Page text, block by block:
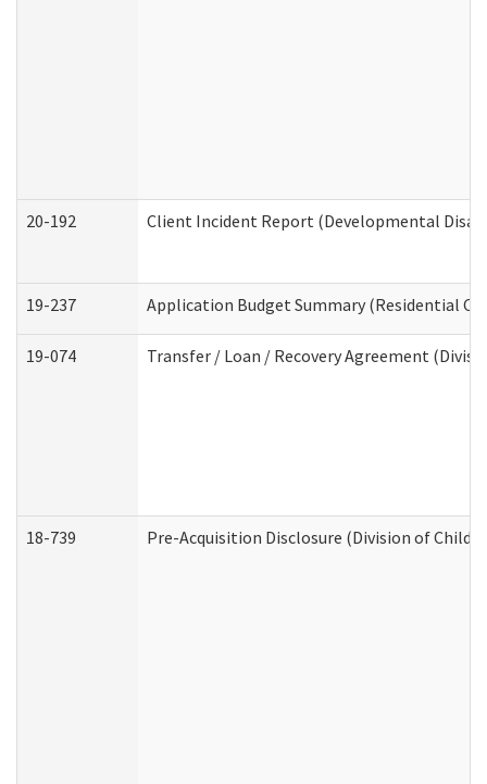
20-192 Client Incident Report (Developmental
19-237 Application Budget Summary (Residential
19-074 Transfer / Loan / Recovery Agreement
18-739 Pre-Acquisition Disclosure (Division of Child